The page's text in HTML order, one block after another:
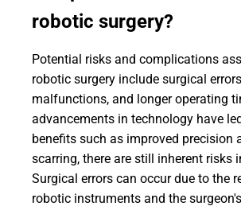
robotic surgery?
Potential risks and complications
robotic surgery include surgical
malfunctions, and longer operating
advancements in technology have
benefits such as improved precision
scarring, there are still inherent risks
Surgical errors can occur due to the
robotic instruments and the